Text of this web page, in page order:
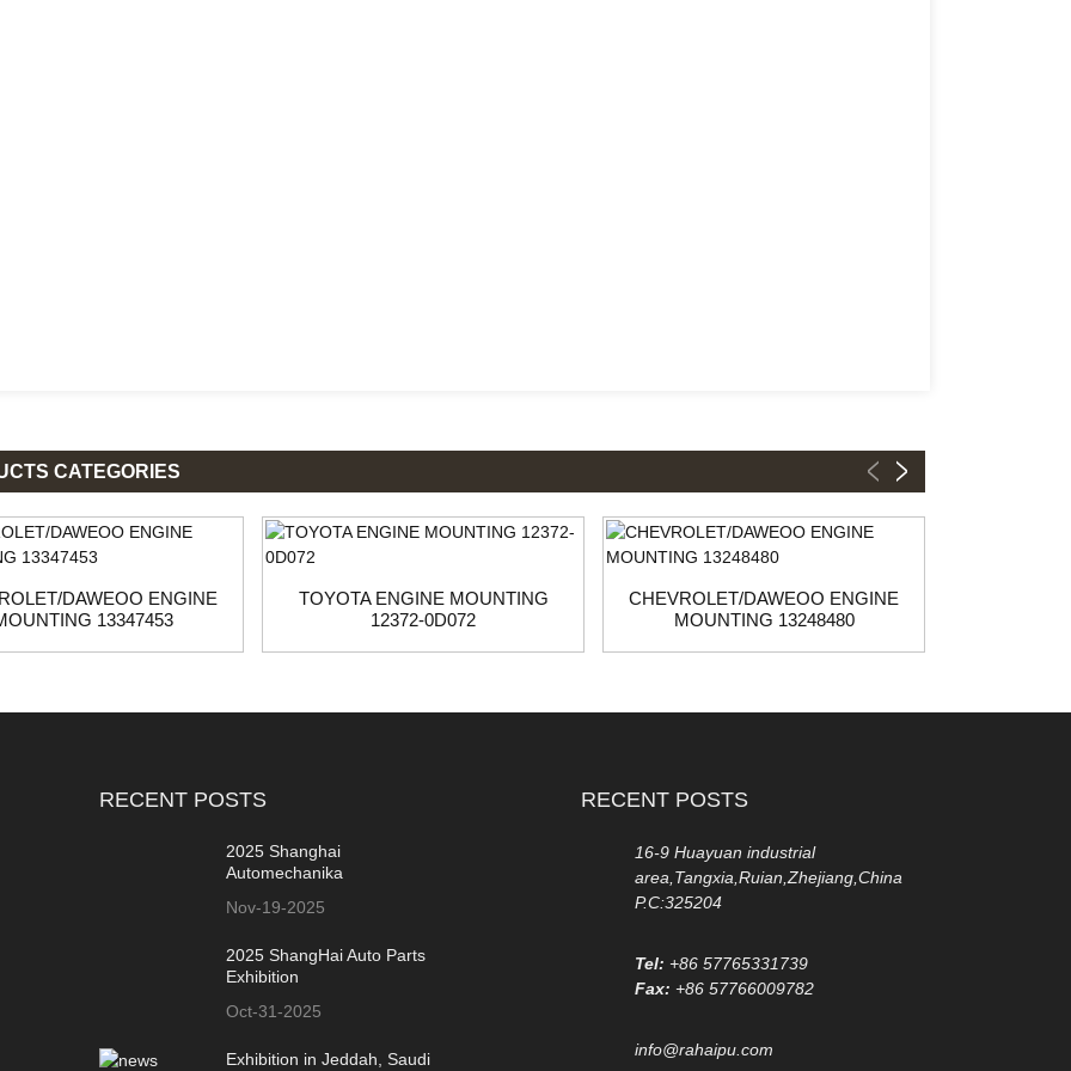
CATEGORIES
DAWEOO ENGINE
13347453
TOYOTA ENGINE MOUNTING
12372-0D072
CHEVROLET/DAWEOO ENGINE
MOUNTING 13248480
RECENT POSTS
2025 Shanghai
Automechanika
Nov-19-2025
2025 ShangHai Auto Parts
Exhibition
Oct-31-2025
Exhibition in Jeddah, Saudi
RECENT POSTS
16-9 Huayuan industrial
area,Tangxia,Ruian,Zhejiang,China
P.C:325204
Tel: +86 57765331739
Fax: +86 57766009782
info@rahaipu.com